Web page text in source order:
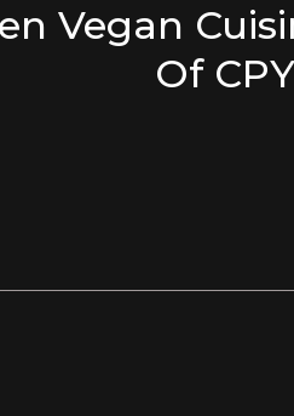
Vegan
Of CPY